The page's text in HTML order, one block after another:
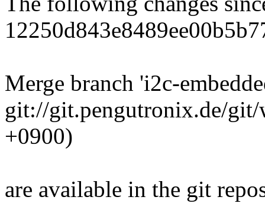
Merge branch 'i2c-
git://git.pengutronix.de/
+0900)
are available in the git